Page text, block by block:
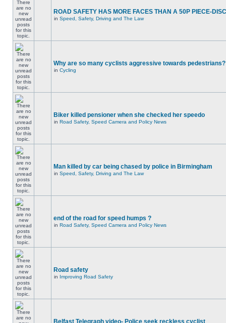
ROAD SAFETY HAS MORE FACES THAN A 50P PIECE-
in Speed, Safety, Driving and The Law
Why are so many cyclists aggressive towards pedestrians?
in Cycling
Biker killed pensioner when she checked her speedo
in Road Safety, Speed Camera and Policy News
Man killed by car being chased by police in Birmingham
in Speed, Safety, Driving and The Law
end of the road for speed humps ?
in Road Safety, Speed Camera and Policy News
Road safety
in Improving Road Safety
Belfast Telegraph video- Police seek reckless cyclist